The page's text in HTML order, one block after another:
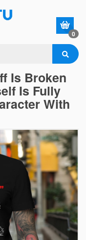
0
Is Broken
Is Fully
With